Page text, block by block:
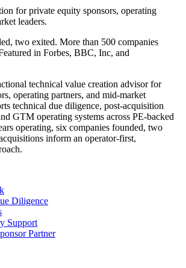
for private equity sponsors, operating
leaders.
two exited. More than 500 companies
in Forbes, BBC, Inc, and
technical value creation advisor for
operating partners, and mid-market
technical due diligence, post-acquisition
GTM operating systems across PE-backed
operating, six companies founded, two
inform an operator-first,
Diligence
Support
Partner